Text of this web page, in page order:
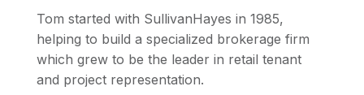
Tom started with SullivanHayes in 1985,
helping to build a specialized brokerage firm
which grew to be the leader in retail tenant
and project representation.